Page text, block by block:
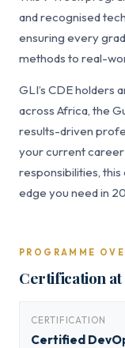
and recognised
ensuring every
methods to real-
GLI’s CDE holders
across Africa, the
results-driven
your current
responsibilities,
edge you need in
PROGRAMME
Certification at
CERTIFICATION
Certified